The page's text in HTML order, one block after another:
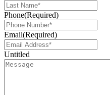
Phone(Required)
Email(Required)
Untitled